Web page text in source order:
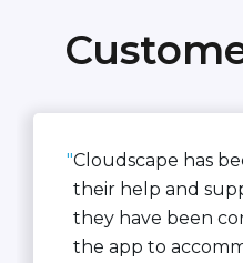
"Cloudscape has
their help and
they have been
the app to